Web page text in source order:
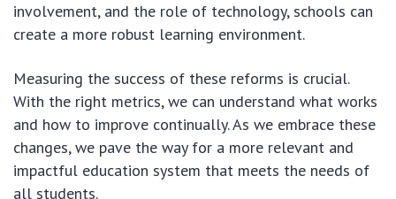
involvement, and the role of technology, schools can
create a more robust learning environment.
Measuring the success of these reforms is crucial.
With the right metrics, we can understand what works
and how to improve continually. As we embrace these
changes, we pave the way for a more relevant and
impactful education system that meets the needs of
all students.